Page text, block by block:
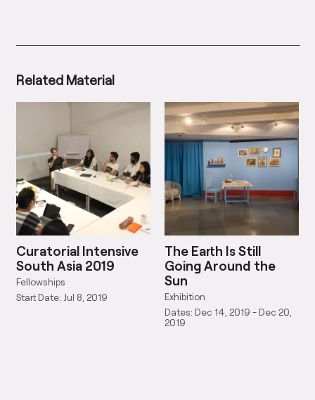
Related Material
Curatorial Intensive
South Asia 2019
Fellowships
Start Date: Jul 8, 2019
The Earth Is Still
Going Around the
Sun
Exhibition
Dates: Dec 14, 2019 - Dec 20,
2019